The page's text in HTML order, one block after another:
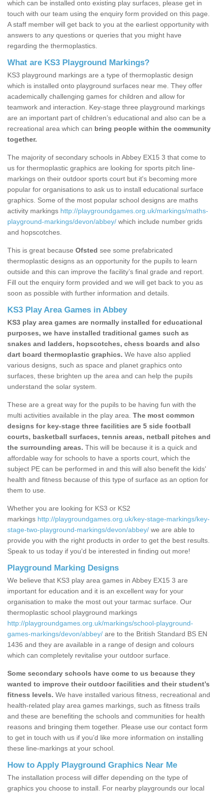
which can be installed onto existing play surfaces, please get in
touch with our team using the enquiry form provided on this page.
A staff member will get back to you at the earliest opportunity with
answers to any questions or queries that you might have
regarding the thermoplastics.
What are KS3 Playground Markings?
KS3 playground markings are a type of thermoplastic design
which is installed onto playground surfaces near me. They offer
academically challenging games for children and allow for
teamwork and interaction. Key-stage three playground markings
are an important part of children’s educational and also can be a
recreational area which can bring people within the community
together.
The majority of secondary schools in Abbey EX15 3 that come to
us for thermoplastic graphics are looking for sports pitch line-
markings on their outdoor sports court but it's becoming more
popular for organisations to ask us to install educational surface
graphics. Some of the most popular school designs are maths
activity markings http://playgroundgames.org.uk/markings/maths-
playground-markings/devon/abbey/ which include number grids
and hopscotches.
This is great because Ofsted see some prefabricated
thermoplastic designs as an opportunity for the pupils to learn
outside and this can improve the facility’s final grade and report.
Fill out the enquiry form provided and we will get back to you as
soon as possible with further information and details.
KS3 Play Area Games in Abbey
KS3 play area games are normally installed for educational
purposes, we have installed traditional games such as
snakes and ladders, hopscotches, chess boards and also
dart board thermoplastic graphics. We have also applied
various designs, such as space and planet graphics onto
surfaces, these brighten up the area and can help the pupils
understand the solar system.
These are a great way for the pupils to be having fun with the
multi activities available in the play area. The most common
designs for key-stage three facilities are 5 side football
courts, basketball surfaces, tennis areas, netball pitches and
the surrounding areas. This will be because it is a quick and
affordable way for schools to have a sports court, which the
subject PE can be performed in and this will also benefit the kids'
health and fitness because of this type of surface as an option for
them to use.
Whether you are looking for KS3 or KS2
markings http://playgroundgames.org.uk/key-stage-markings/key-
stage-two-playground-markings/devon/abbey/ we are able to
provide you with the right products in order to get the best results.
Speak to us today if you'd be interested in finding out more!
Playground Marking Designs
We believe that KS3 play area games in Abbey EX15 3 are
important for education and it is an excellent way for your
organisation to make the most out your tarmac surface. Our
thermoplastic school playground markings
http://playgroundgames.org.uk/markings/school-playground-
games-markings/devon/abbey/ are to the British Standard BS EN
1436 and they are available in a range of design and colours
which can completely revitalise your outdoor surface.
Some secondary schools have come to us because they
wanted to improve their outdoor facilities and their student’s
fitness levels. We have installed various fitness, recreational and
health-related play area games markings, such as fitness trails
and these are benefiting the schools and communities for health
reasons and bringing them together. Please use our contact form
to get in touch with us if you’d like more information on installing
these line-markings at your school.
How to Apply Playground Graphics Near Me
The installation process will differ depending on the type of
graphics you choose to install. For nearby playgrounds our local